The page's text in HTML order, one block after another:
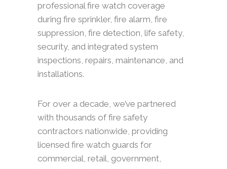
professional fire watch coverage
during fire sprinkler, fire alarm, fire
suppression, fire detection, life safety,
security, and integrated system
inspections, repairs, maintenance, and
installations.
For over a decade, we’ve partnered
with thousands of fire safety
contractors nationwide, providing
licensed fire watch guards for
commercial, retail, government,